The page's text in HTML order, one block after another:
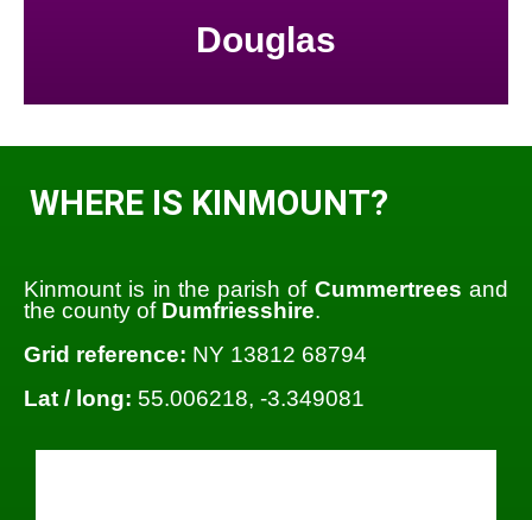
Douglas
WHERE IS KINMOUNT?
Kinmount is in the parish of Cummertrees and
the county of Dumfriesshire.
Grid reference: NY 13812 68794
Lat / long: 55.006218, -3.349081